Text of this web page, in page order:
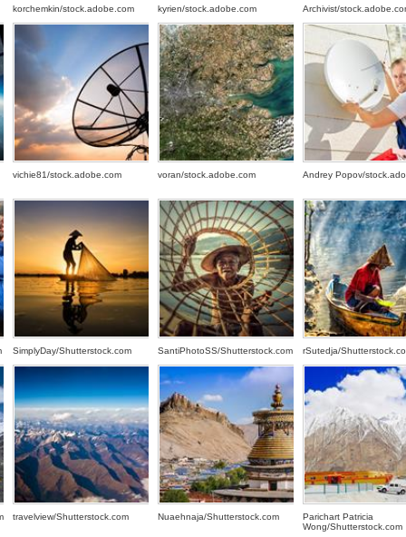
korchemkin/stock.adobe.com kyrien/stock.adobe.com Archivist/
vichie81/stock.adobe.com voran/stock.adobe.com Andrey Popov/
SimplyDay/Shutterstock.com SantiPhotoSS/Shutterstock.com rSutedja/
travelview/Shutterstock.com Nuaehnaja/Shutterstock.com
Parichart Patricia
Wong/Shutterstock.com